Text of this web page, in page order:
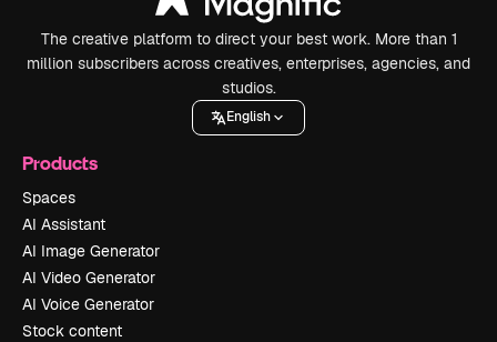
The creative platform to direct your best work. More than 1
million subscribers across creatives, enterprises, agencies, and
studios.
English
Products
Spaces
AI Assistant
AI Image Generator
AI Video Generator
AI Voice Generator
Stock content